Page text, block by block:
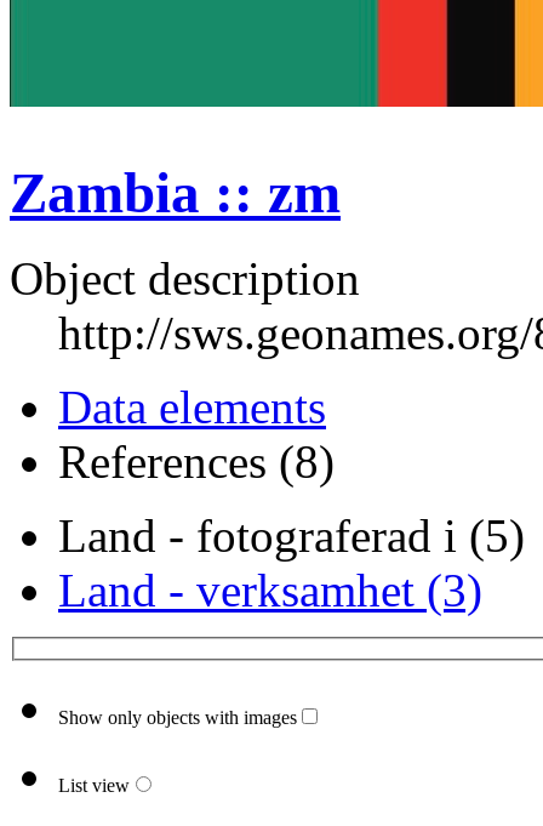
Zambia :: zm
Object description
http://
Data elements
References (8)
Land - fotograferad i (5)
Land - verksamhet (3)
Show only objects with images
List view